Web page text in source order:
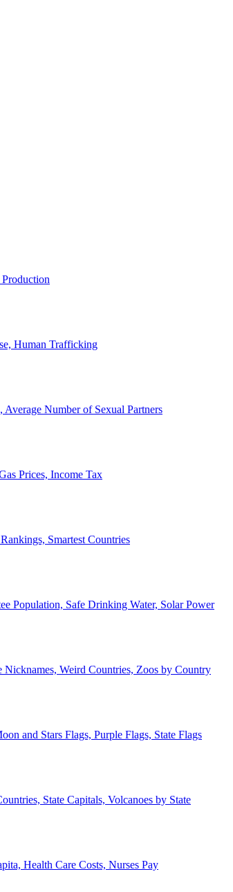
Human Trafficking
Number of Sexual Partners
Prices, Income Tax
Smartest Countries
Population, Safe Drinking Water, Solar Power
Nicknames, Weird Countries, Zoos by Country
and Stars Flags, Purple Flags, State Flags
State Capitals, Volcanoes by State
Health Care Costs, Nurses Pay